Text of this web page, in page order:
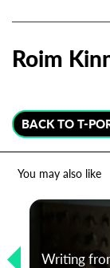
Roim
BACK TO T-
You may also like
Writing